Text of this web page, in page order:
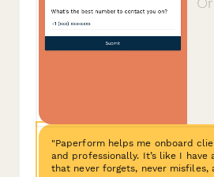
"Paperform helps me onboard
and professionally. It’s like I have
that never forgets, never misfiles,